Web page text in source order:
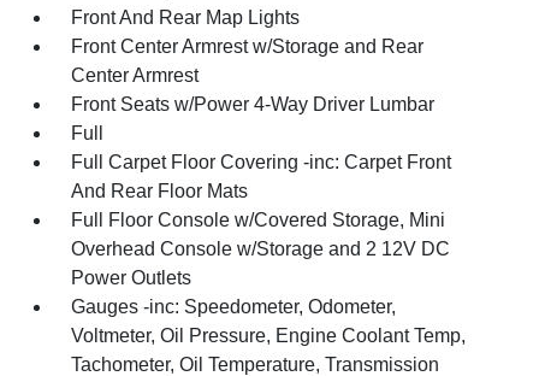
Front And Rear Map Lights
Front Center Armrest w/Storage and Rear
Center Armrest
Front Seats w/Power 4-Way Driver Lumbar
Full
Full Carpet Floor Covering -inc: Carpet Front
And Rear Floor Mats
Full Floor Console w/Covered Storage, Mini
Overhead Console w/Storage and 2 12V DC
Power Outlets
Gauges -inc: Speedometer, Odometer,
Voltmeter, Oil Pressure, Engine Coolant Temp,
Tachometer, Oil Temperature, Transmission